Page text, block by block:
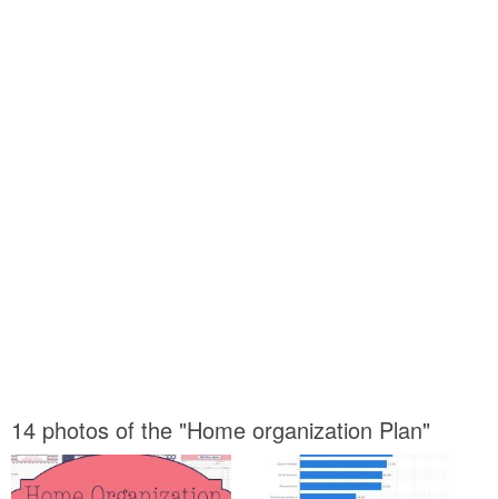
14 photos of the "Home organization Plan"